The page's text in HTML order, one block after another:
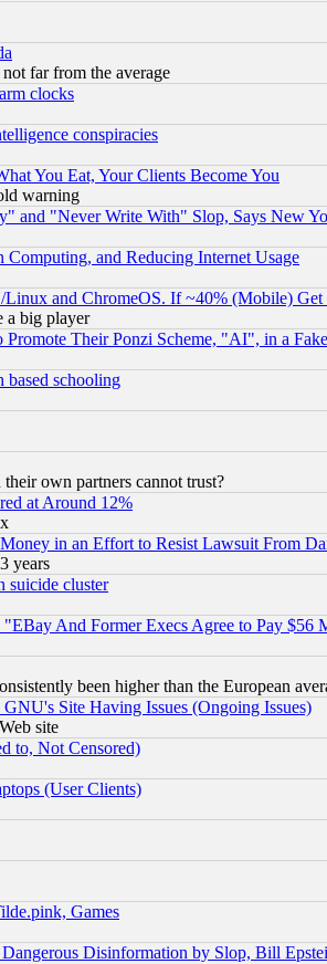
far from the average
clocks
conspiracies
You Eat, Your Clients Become You
warning
and "Never Write With" Slop, Says New
and Reducing Internet Usage
Linux and ChromeOS. If ~40% (Mobile)
a big player
Their Ponzi Scheme, "AI", in a
based schooling
own partners cannot trust?
at Around 12%
in an Effort to Resist Lawsuit From
years
suicide cluster
And Former Execs Agree to Pay $56
been higher than the European
Site Having Issues (Ongoing Issues)
site
to, Not Censored)
(User Clients)
Games
Disinformation by Slop, Bill